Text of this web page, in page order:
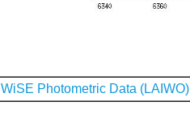
WiSE Photometric Data (LAIWO)